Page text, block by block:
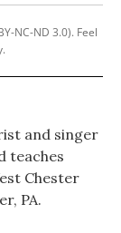
NC-ND 3.0). Feel
and singer
teaches
Chester
PA.